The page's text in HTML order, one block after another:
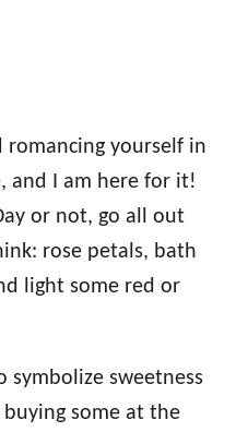
romancing yourself in
and I am here for it!
or not, go all out
rose petals, bath
light some red or
symbolize sweetness
some at the